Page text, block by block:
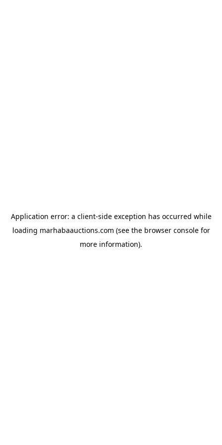
Application error: a client-side exception has occurred while
loading marhabaauctions.com (see the browser consolefor
more information).